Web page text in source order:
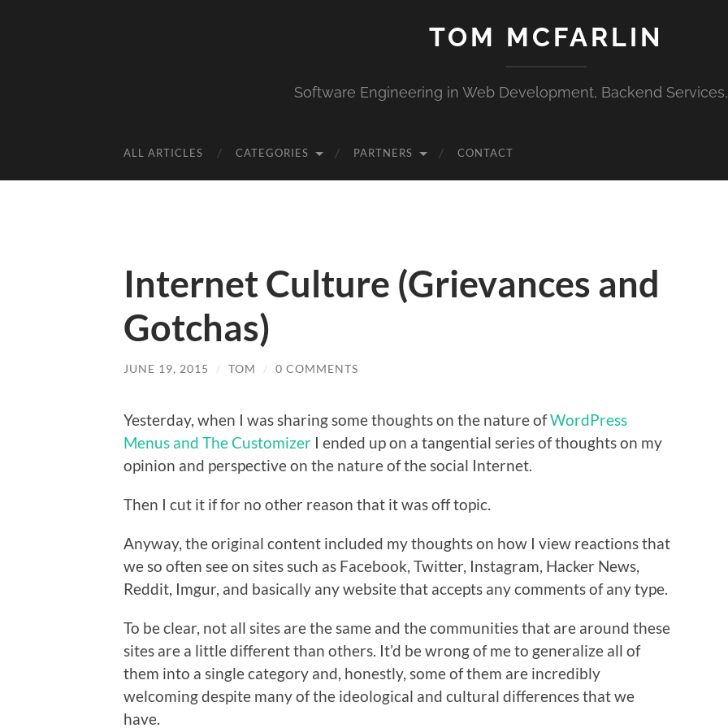
TOM MCFARLIN
Software Engineering in Web Development, Backend
ALL ARTICLES CATEGORIES PARTNERS CONTACT
Internet Culture (Grievances and
Gotchas)
JUNE 19, 2015 / TOM / 0 COMMENTS
Yesterday, when I was sharing some thoughts on the nature ofWordPress
Menus and The Customizer I ended up on a tangential series of thoughts on my
opinion and perspective on the nature of the social Internet.
Then I cut it if for no other reason that it was off topic.
Anyway, the original content included my thoughts on how I view reactions that
we so often see on sites such as Facebook, Twitter, Instagram, Hacker News,
Reddit, Imgur, and basically any website that accepts any comments of any type.
To be clear, not all sites are the same and the communities that are around these
sites are a little different than others. It’d be wrong of me to generalize all of
them into a single category and, honestly, some of them are incredibly
welcoming despite many of the ideological and cultural differences that we
have.